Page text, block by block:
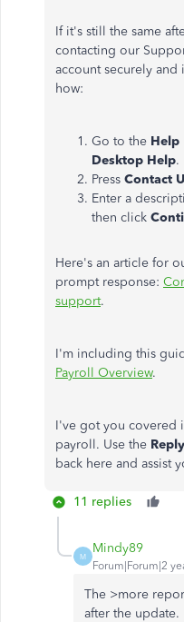
If it's still the same
contacting our
account securely
how:
Go to the Help
Desktop Help.
Press Contact
Enter a
then click
Here's an article for
prompt response:
support.
I'm including this
Payroll Overview.
I've got you covered
payroll. Use the Reply
back here and assist
11 replies
M
Mindy89
Forum|Forum|2
The >more
after the update.